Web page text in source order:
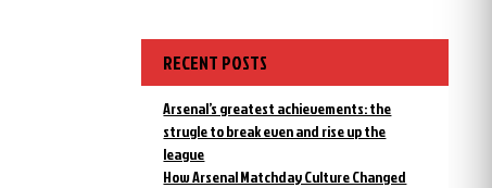
RECENT POSTS
Arsenal’s greatest achievements: the
strugle to break even and rise up the
league
How Arsenal Matchday Culture Changed